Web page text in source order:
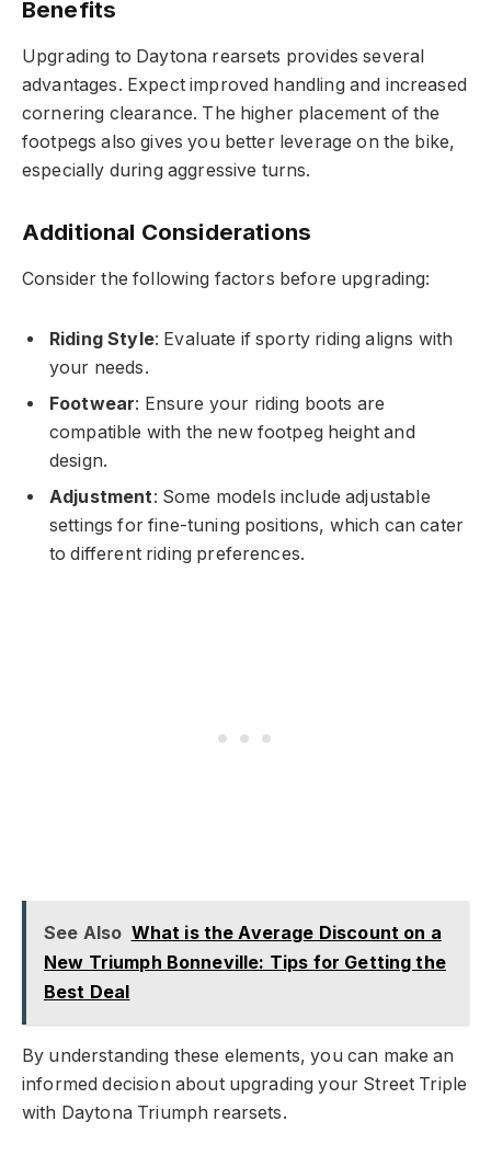
Benefits
Upgrading to Daytona rearsets provides several
advantages. Expect improved handling and increased
cornering clearance. The higher placement of the
footpegs also gives you better leverage on the bike,
especially during aggressive turns.
Additional Considerations
Consider the following factors before upgrading:
Riding Style: Evaluate if sporty riding aligns with
your needs.
Footwear: Ensure your riding boots are
compatible with the new footpeg height and
design.
Adjustment: Some models include adjustable
settings for fine-tuning positions, which can cater
to different riding preferences.
See Also What is the Average Discount on a
New Triumph Bonneville: Tips for Getting the
Best Deal
By understanding these elements, you can make an
informed decision about upgrading your Street Triple
with Daytona Triumph rearsets.